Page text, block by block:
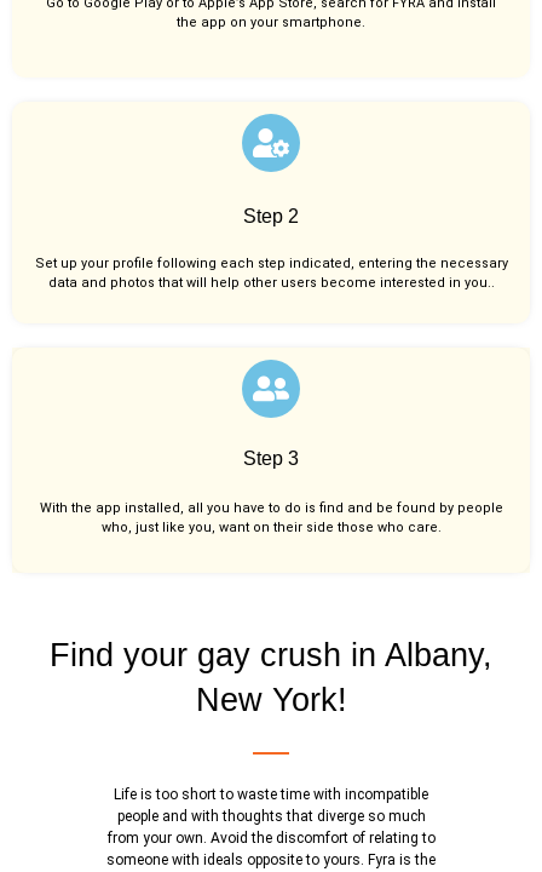
the app on your smartphone.
Step 2
Set up your profile following each step indicated, entering the necessary
data and photos that will help other users become interested in you..
Step 3
With the app installed, all you have to do is find and be found by people
who, just like you, want on their side those who care.
Find your gay crush in Albany,
New York!
Life is too short to waste time with incompatible
people and with thoughts that diverge so much
from your own. Avoid the discomfort of relating to
someone with ideals opposite to yours. Fyra is the